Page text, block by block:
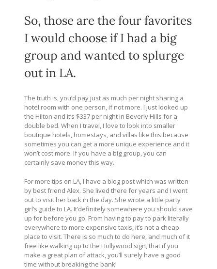
So, those are the four favorites
I would choose if I had a big
group and wanted to splurge
out in LA.
The truth is, you’d pay just as much per night sharing a
hotel room with one person, if not more. I just looked up
the Hilton and it’s $337 per night in Beverly Hills for a
double bed. When I travel, I love to look into smaller
boutique hotels, homestays, and villas like this because
sometimes you can get a more unique experience and it
won’t cost more. If you have a big group, you can
certainly save money this way.
For more tips on LA, I have a blog post which was written
by best friend Alex. She lived there for years and I went
out to visit her back in the day. She wrote a little party
girl’s guide to LA. It’definitely somewhere you should save
up for before you go. From having to pay to park literally
everywhere to more expensive taxis, it’s not a cheap
place to visit. There is so much to do here, and much of it
free like walking up to the Hollywood sign, that if you
make a great plan of attack, you’ll surely have a good
time without breaking the bank!